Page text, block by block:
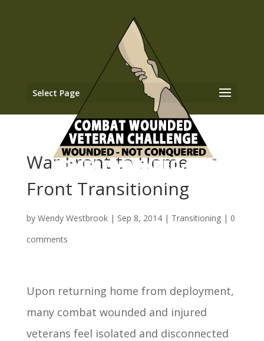
Select Page
War Front to Home
Front Transitioning
by Wendy Westbrook| Sep 8, 2014| Transitioning| 0
comments
Upon returning home from deployment,
many combat wounded and injured
veterans feel isolated and disconnected